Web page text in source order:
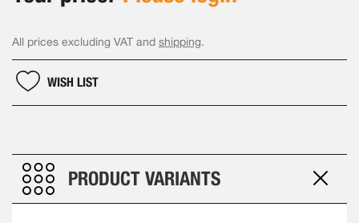
All prices excluding VAT and shipping.
WISH LIST
PRODUCT VARIANTS